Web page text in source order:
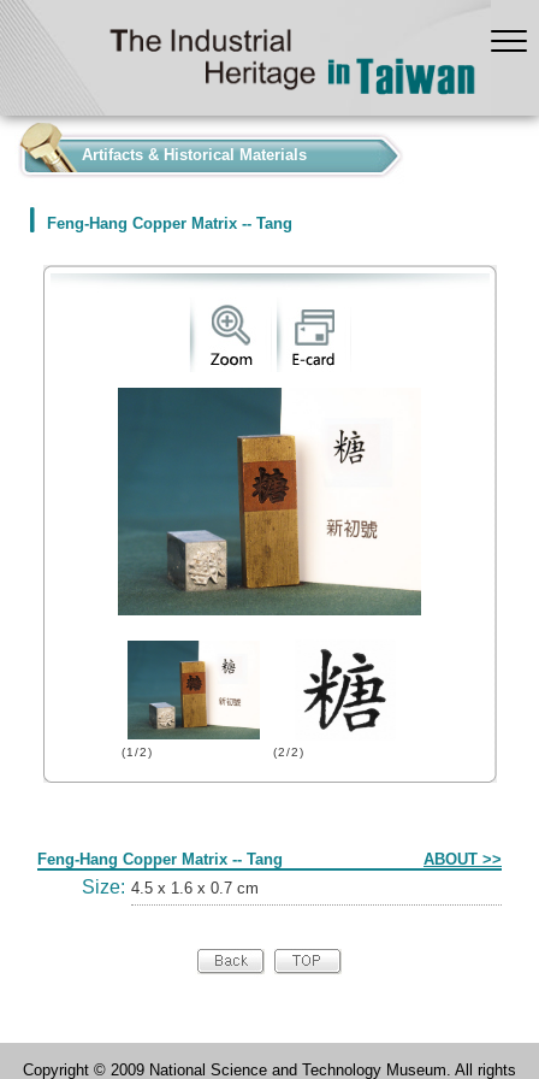
Artifacts & Historical Materials
Feng-Hang Copper Matrix -- Tang
(1/2) (2/2)
Feng-Hang Copper Matrix -- Tang ABOUT >>
Size: 4.5 x 1.6 x 0.7 cm
Copyright © 2009 National Science and Technology Museum. All rights